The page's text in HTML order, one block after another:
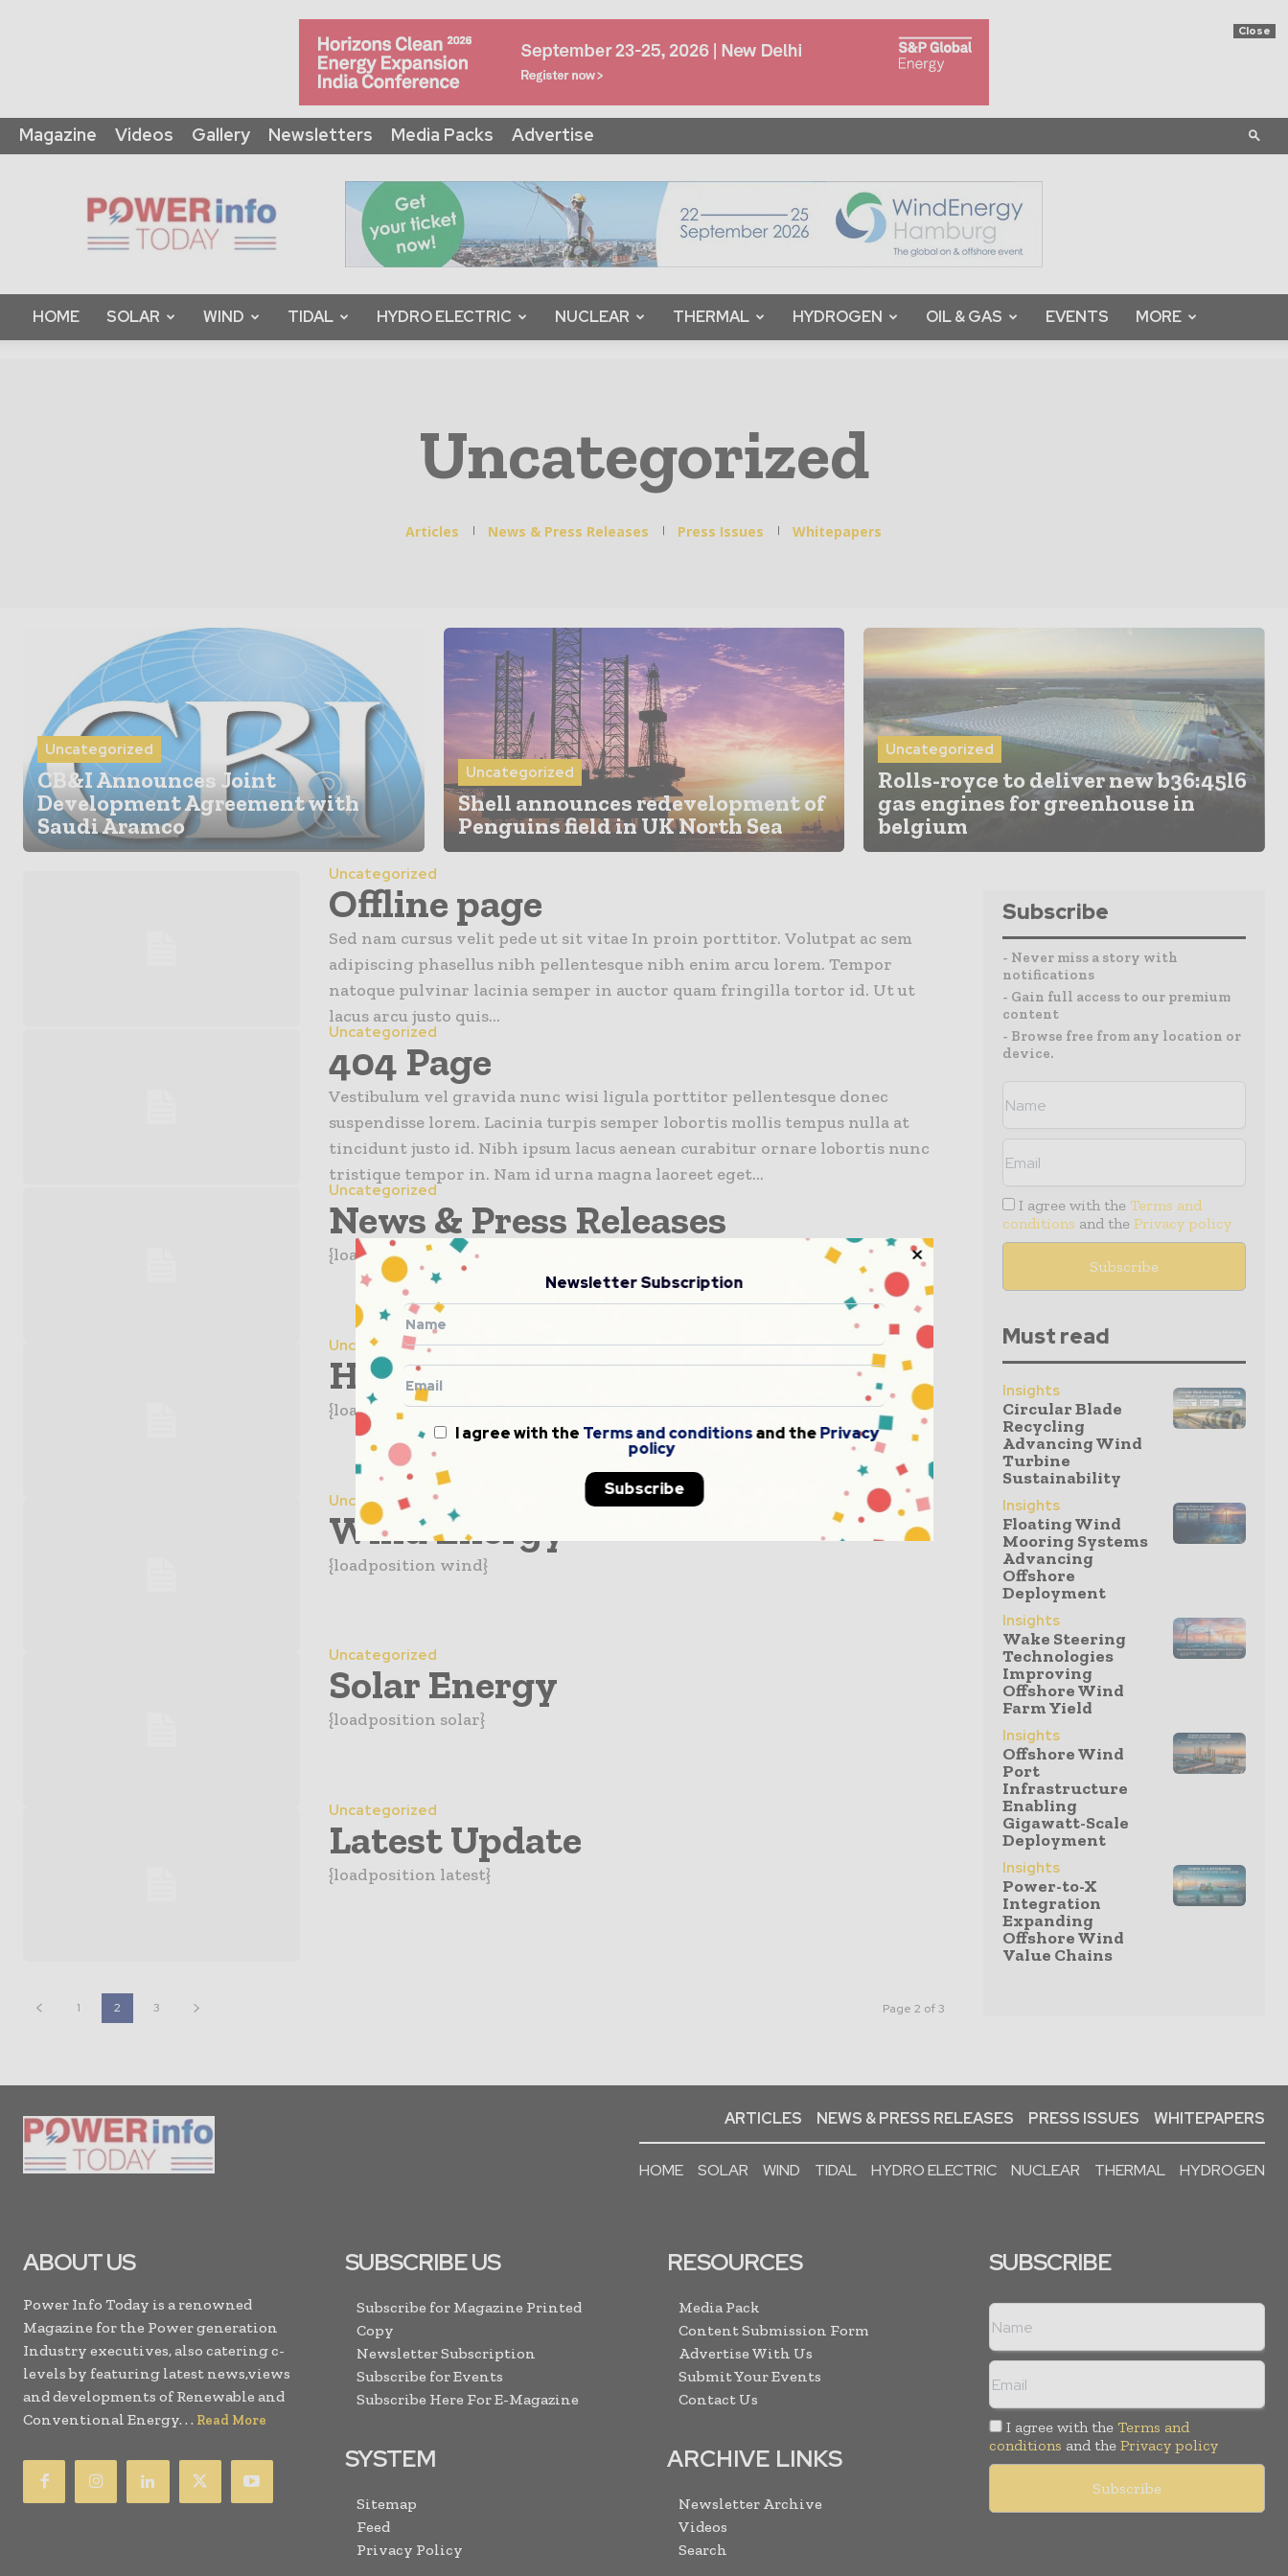
Close
Magazine Videos Gallery Newsletters Media Packs Advertise
Info
Today
HOME SOLAR WIND TIDAL HYDRO ELECTRIC NUCLEAR THERMAL HYDROGEN OIL & GAS EVENTS MORE
Uncategorized
Articles News & Press Releases Press Issues Whitepapers
Uncategorized
CB&I Announces Joint
Development Agreement with
Saudi Aramco
Uncategorized
Shell announces redevelopment of
Penguins field in UK North Sea
Uncategorized
Rolls-royce to deliver new b36:45l6
gas engines for greenhouse in
belgium
Uncategorized
Offline page
Sed nam cursus velit pede ut sit vitae In proin porttitor. Volutpat ac sem
adipiscing phasellus nibh pellentesque nibh enim arcu lorem. Tempor
natoque pulvinar lacinia semper in auctor quam fringilla tortor id. Ut ut
lacus arcu justo quis...
Uncategorized
404 Page
Vestibulum vel gravida nunc wisi ligula porttitor pellentesque donec
suspendisse lorem. Lacinia turpis semper lobortis mollis tempus nulla at
tincidunt justo id. Nibh ipsum lacus aenean curabitur ornare lobortis nunc
tristique tempor in. Nam id urna magna laoreet eget...
Uncategorized
News & Press Releases
{loadposition news}
Uncategorized
Hydroelectric
{loadposition hydro}
Uncategorized
Wind Energy
{loadposition wind}
Uncategorized
Solar Energy
{loadposition solar}
Uncategorized
Latest Update
{loadposition latest}
1 2 3 Page 2 of 3
Subscribe
- Never miss a story with
notifications
- Gain full access to our premium
content
- Browse free from any location or
device.
I agree with the Terms and
conditions and the Privacy policy
Must read
Insights
Circular Blade
Recycling
Advancing Wind
Turbine
Sustainability
Insights
Floating Wind
Mooring Systems
Advancing
Offshore
Deployment
Insights
Wake Steering
Technologies
Improving
Offshore Wind
Farm Yield
Insights
Offshore Wind
Port
Infrastructure
Enabling
Gigawatt-Scale
Deployment
Insights
Power-to-X
Integration
Expanding
Offshore Wind
Value Chains
ARTICLES NEWS & PRESS RELEASES PRESS ISSUES WHITEPAPERS
HOME SOLAR WIND TIDAL HYDRO ELECTRIC NUCLEAR THERMAL HYDROGEN
ABOUT US
Power Info Today is a renowned
Magazine for the Power generation
Industry executives, also catering c-
levels by featuring latest news,views
and developments of Renewable and
Conventional Energy. . . Read More
SUBSCRIBE US
Subscribe for Magazine Printed
Copy
Newsletter Subscription
Subscribe for Events
Subscribe Here For E-Magazine
SYSTEM
Sitemap
Feed
Privacy Policy
RESOURCES
Media Pack
Content Submission Form
Advertise With Us
Submit Your Events
Contact Us
ARCHIVE LINKS
Newsletter Archive
Videos
Search
SUBSCRIBE
I agree with the Terms and
conditions and the Privacy policy
Newsletter Subscription
I agree with the Terms and conditionsand thePrivacy
policy
Subscribe